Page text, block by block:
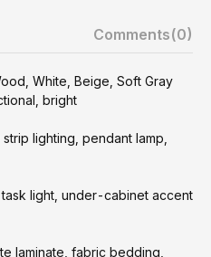
Comments(0)
White, Beige, Soft Gray
bright
lighting, pendant lamp,
light, under-cabinet accent
laminate, fabric bedding,